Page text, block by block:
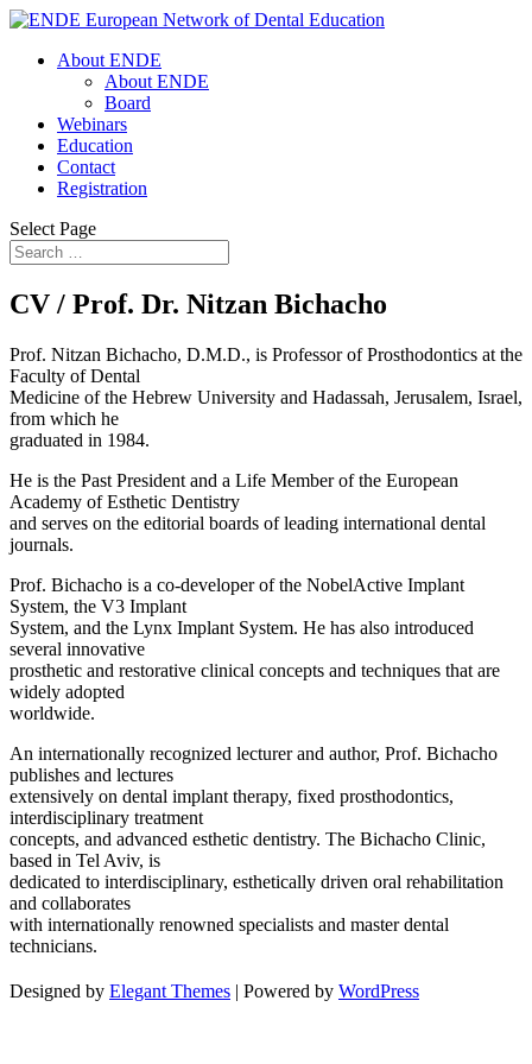
About ENDE
About ENDE
Board
Webinars
Education
Contact
Registration
Select Page
CV / Prof. Dr. Nitzan Bichacho
Prof. Nitzan Bichacho, D.M.D., is Professor of Prosthodontics at the
Faculty of Dental
Medicine of the Hebrew University and Hadassah, Jerusalem, Israel,
from which he
graduated in 1984.
He is the Past President and a Life Member of the European
Academy of Esthetic Dentistry
and serves on the editorial boards of leading international dental
journals.
Prof. Bichacho is a co-developer of the NobelActive Implant
System, the V3 Implant
System, and the Lynx Implant System. He has also introduced
several innovative
prosthetic and restorative clinical concepts and techniques that are
widely adopted
worldwide.
An internationally recognized lecturer and author, Prof. Bichacho
publishes and lectures
extensively on dental implant therapy, fixed prosthodontics,
interdisciplinary treatment
concepts, and advanced esthetic dentistry. The Bichacho Clinic,
based in Tel Aviv, is
dedicated to interdisciplinary, esthetically driven oral rehabilitation
and collaborates
with internationally renowned specialists and master dental
technicians.
Designed by Elegant Themes | Powered by WordPress